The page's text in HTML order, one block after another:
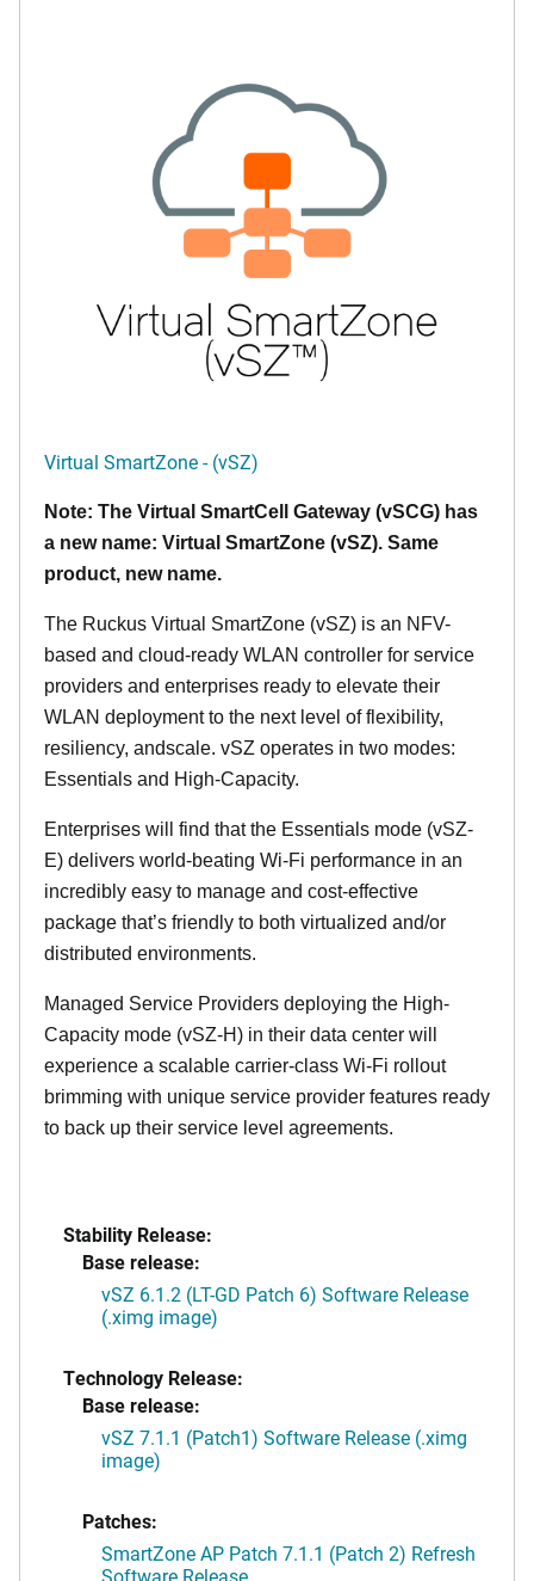
Virtual SmartZone - (vSZ)
Note: The Virtual SmartCell Gateway (vSCG) has
a new name: Virtual SmartZone (vSZ). Same
product, new name.
The Ruckus Virtual SmartZone (vSZ) is an NFV-
based and cloud-ready WLAN controller for service
providers and enterprises ready to elevate their
WLAN deployment to the next level of flexibility,
resiliency, andscale. vSZ operates in two modes:
Essentials and High-Capacity.
Enterprises will find that the Essentials mode (vSZ-
E) delivers world-beating Wi-Fi performance in an
incredibly easy to manage and cost-effective
package that’s friendly to both virtualized and/or
distributed environments.
Managed Service Providers deploying the High-
Capacity mode (vSZ-H) in their data center will
experience a scalable carrier-class Wi-Fi rollout
brimming with unique service provider features ready
to back up their service level agreements.
Stability Release:
Base release:
vSZ 6.1.2 (LT-GD Patch 6) Software Release
(.ximg image)
Technology Release:
Base release:
vSZ 7.1.1 (Patch1) Software Release (.ximg
image)
Patches:
SmartZone AP Patch 7.1.1 (Patch 2) Refresh
Software Release